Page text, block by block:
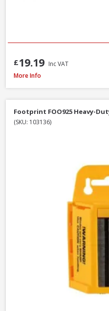
£19.19 Inc VAT
Bahco 317 Hacksaw, 300mm / 12in
More Info
Footprint FOO925 Heavy-
(SKU: 103136)